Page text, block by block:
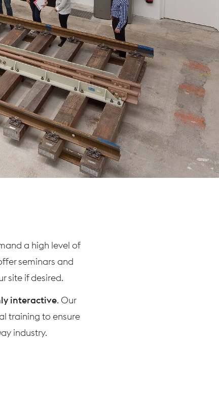
a high level of
seminars and
site if desired.
interactive. Our
training to ensure
industry.